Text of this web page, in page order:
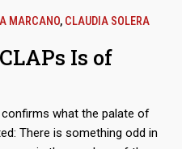
new destinations, like Turkey,
Pulido, the main
for the Local Supply and
worked with them
in charge of the
MARCANO, CLAUDIA SOLERA
Is of
what the palate of
There is something odd in